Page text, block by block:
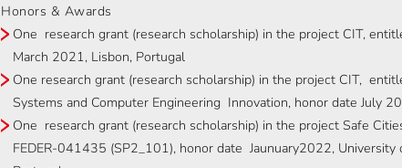
Honors & Awards
One research grant (research scholarship) in the project CIT,
March 2021, Lisbon, Portugal
One research grant (research scholarship) in the project CIT,
Systems and Computer Engineering Innovation, honor date July
One research grant (research scholarship) in the project Safe
FEDER-041435 (SP2_101), honor date Jaunuary2022, University